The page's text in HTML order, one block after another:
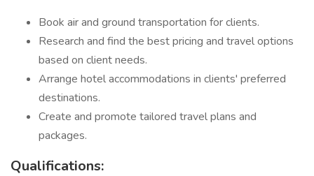
Book air and ground transportation for clients.
Research and find the best pricing and travel options
based on client needs.
Arrange hotel accommodations in clients' preferred
destinations.
Create and promote tailored travel plans and
packages.
Qualifications: